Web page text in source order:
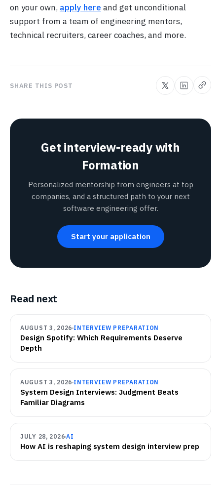
on your own, apply here and get unconditional
support from a team of engineering mentors,
technical recruiters, career coaches, and more.
SHARE THIS POST
Get interview-ready with
Formation
Personalized mentorship from engineers at top
companies, and a structured path to your next
software engineering offer.
Start your application
Read next
AUGUST 3, 2026 INTERVIEW PREPARATION
Design Spotify: Which Requirements Deserve
Depth
AUGUST 3, 2026 INTERVIEW PREPARATION
System Design Interviews: Judgment Beats
Familiar Diagrams
JULY 28, 2026 AI
How AI is reshaping system design interview prep